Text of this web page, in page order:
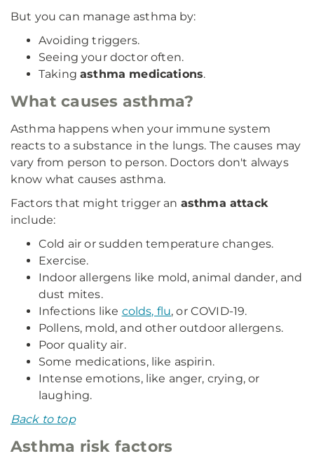
But you can manage asthma by:
Avoiding triggers.
Seeing your doctor often.
Takingasthma medications.
What causes asthma?
Asthma happens when your immune system
reacts to a substance in the lungs. The causes may
vary from person to person. Doctors don't always
know what causes asthma.
Factors that might trigger an asthma attack
include:
Cold air or sudden temperature changes.
Exercise.
Indoor allergens like mold, animal dander, and
dust mites.
Infections like colds, flu, or COVID-19.
Pollens, mold, and other outdoor allergens.
Poor quality air.
Some medications, like aspirin.
Intense emotions, like anger, crying, or
laughing.
Back to top
Asthma risk factors